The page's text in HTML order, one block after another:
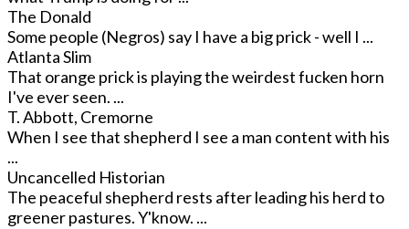
The Donald
Some people (Negros) say I have a big prick - well I ...
Atlanta Slim
That orange prick is playing the weirdest fucken horn
I've ever seen. ...
T. Abbott, Cremorne
When I see that shepherd I see a man content with his
...
Uncancelled Historian
The peaceful shepherd rests after leading his herd to
greener pastures. Y'know. ...